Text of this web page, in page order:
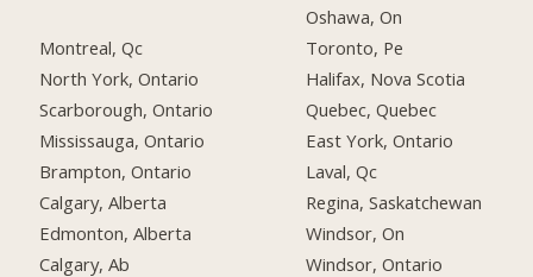
Montreal, Qc
North York, Ontario
Scarborough, Ontario
Mississauga, Ontario
Brampton, Ontario
Calgary, Alberta
Edmonton, Alberta
Calgary, Ab
Oshawa, On
Toronto, Pe
Halifax, Nova Scotia
Quebec, Quebec
East York, Ontario
Laval, Qc
Regina, Saskatchewan
Windsor, On
Windsor, Ontario